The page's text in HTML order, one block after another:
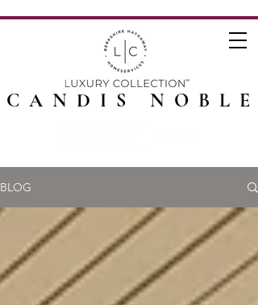
CANDIS NOBLE
BLOG